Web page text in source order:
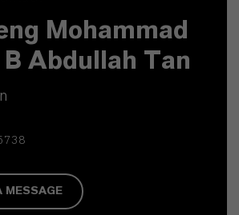
Mohammad
B Abdullah Tan
MESSAGE